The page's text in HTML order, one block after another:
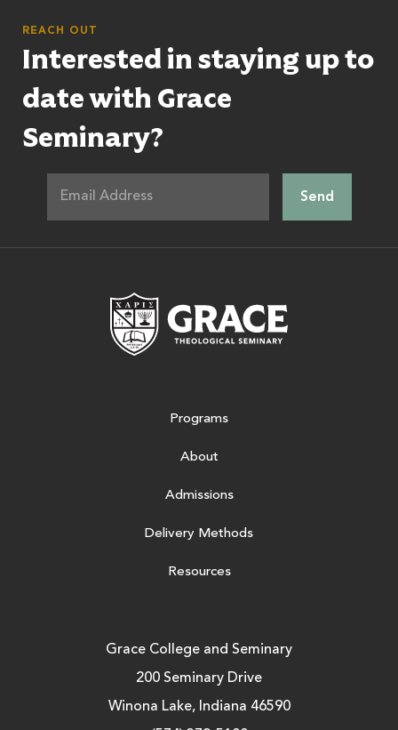
REACH OUT
Interested in staying up to
date with Grace
Seminary?
Programs
About
Admissions
Delivery Methods
Resources
Grace College and Seminary
200 Seminary Drive
Winona Lake, Indiana 46590